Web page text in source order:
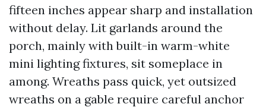
fifteen inches appear sharp and installation
without delay. Lit garlands around the
porch, mainly with built-in warm-white
mini lighting fixtures, sit someplace in
among. Wreaths pass quick, yet outsized
wreaths on a gable require careful anchor